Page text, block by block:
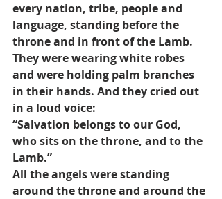
every nation, tribe, people and
language, standing before the
throne and in front of the Lamb.
They were wearing white robes
and were holding palm branches
in their hands. And they cried out
in a loud voice:
“Salvation belongs to our God,
who sits on the throne, and to the
Lamb.”
All the angels were standing
around the throne and around the